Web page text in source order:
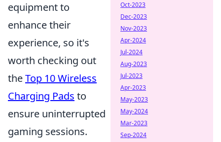
equipment to
enhance their
experience, so it's
worth checking out
theTop 10 Wireless
Charging Pads to
ensure uninterrupted
gaming sessions.
Oct-2023
Dec-2023
Nov-2023
Apr-2024
Jul-2024
Aug-2023
Jul-2023
Apr-2023
May-2023
May-2024
Mar-2023
Sep-2024